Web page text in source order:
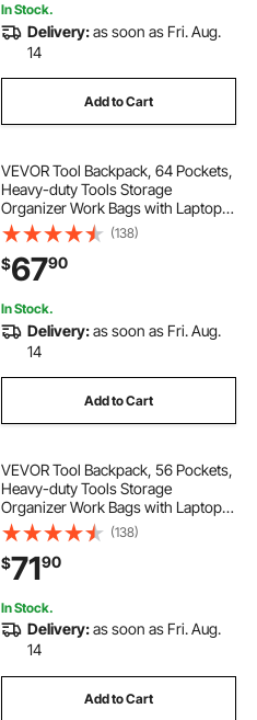
In Stock.
Delivery:as soon as Fri. Aug.
14
Add to Cart
VEVOR Tool Backpack, 64 Pockets,
Heavy-duty Tools Storage
Organizer Work Bags with Laptop
Compartment & Molded Base,
Electrician Jobsite Backpack for
Electrician, Repairman, and HVAC
Techs
(138)
$6790
In Stock.
Delivery:as soon as Fri. Aug.
14
Add to Cart
VEVOR Tool Backpack, 56 Pockets,
Heavy-duty Tools Storage
Organizer Work Bags with Laptop
Compartment & Molded Base,
Electrician Jobsite Backpack for
Electrician, Repairman, and HVAC
Techs
(138)
$7190
In Stock.
Delivery:as soon as Fri. Aug.
14
Add to Cart